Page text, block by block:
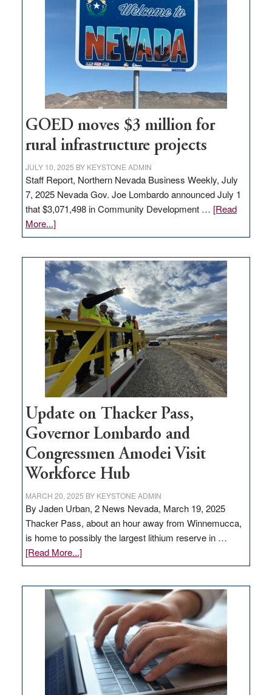
Nevada
delivery
station,
100
jobs
to
state
GOED moves $3 million for
rural infrastructure projects
JULY 10, 2025 BY KEYSTONE ADMIN
Staff Report, Northern Nevada Business Weekly, July
7, 2025 Nevada Gov. Joe Lombardo announced July 1
that $3,071,498 in Community Development … [Read
More...]about
GOED
$3
million
for
rural
infrastructure
projects
Update on Thacker Pass,
Governor Lombardo and
Congressmen Amodei Visit
Workforce Hub
MARCH 20, 2025 BY KEYSTONE ADMIN
By Jaden Urban, 2 News Nevada, March 19, 2025
Thacker Pass, about an hour away from Winnemucca,
is home to possibly the largest lithium reserve in …
[Read More...]about
Update
Thacker
Pass,
Governor
Lombardo
and
Congressmen
Amodei